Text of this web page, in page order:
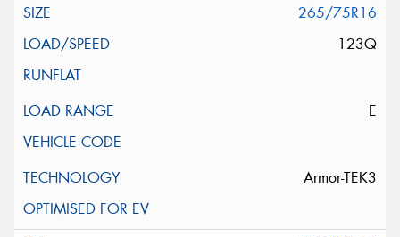
265/75R16
123Q
E
Armor-TEK3